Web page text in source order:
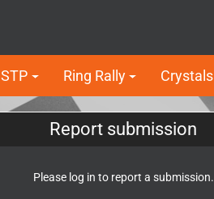
STP Ring Rally Crystals
Report submission
Please log in to report a submission.